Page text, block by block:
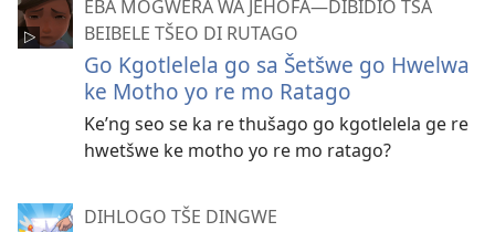
EBA MOGWERA WA JEHOFA​—DIBIDIO TŠA
BEIBELE TŠEO DI RUTAGO
Go Kgotlelela go sa Šetšwe go Hwelwa
ke Motho yo re mo Ratago
Ke’ng seo se ka re thušago go kgotlelela ge re
hwetšwe ke motho yo re mo ratago?
DIHLOGO TŠE DINGWE